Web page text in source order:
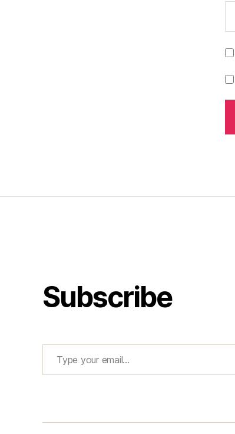
Subscribe
Type your email…